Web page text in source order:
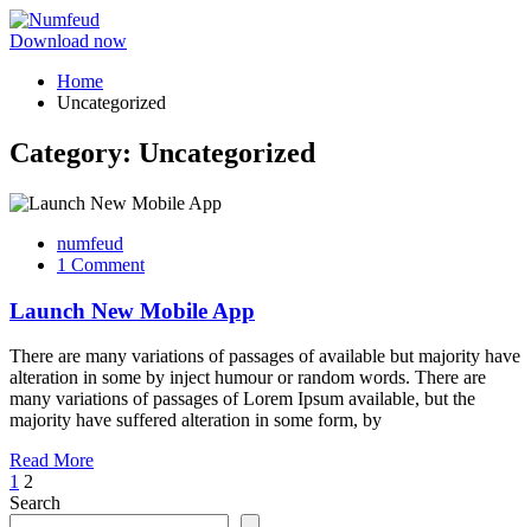
Download now
Home
Uncategorized
Category: Uncategorized
numfeud
1 Comment
Launch New Mobile App
There are many variations of passages of available but majority have
alteration in some by inject humour or random words. There are
many variations of passages of Lorem Ipsum available, but the
majority have suffered alteration in some form, by
Read More
1 2
Search